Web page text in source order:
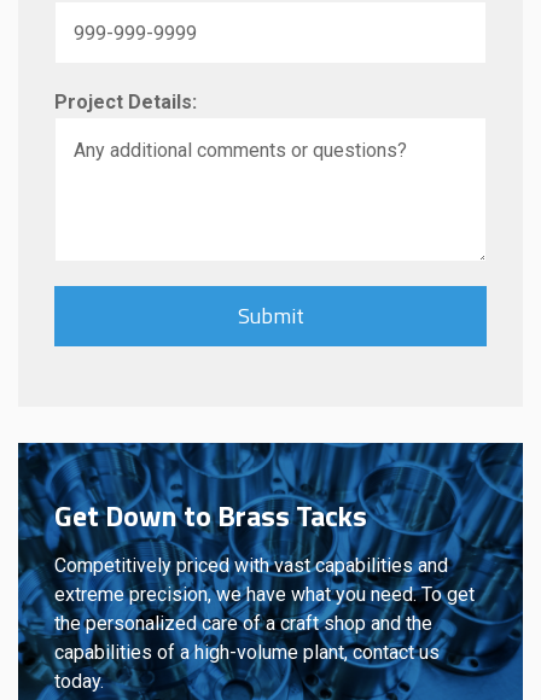
Project Details:
Get Down to Brass Tacks
Competitively priced with vast capabilities and
extreme precision, we have what you need. To get
the personalized care of a craft shop and the
capabilities of a high-volume plant, contact us
today.